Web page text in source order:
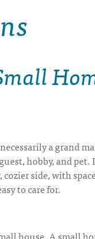
PLANS
& COPYRIGHT
a grand
hobby, and
side, with
to care for.